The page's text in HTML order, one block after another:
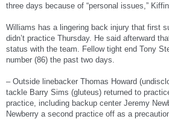
three days because of “personal issues,”
Williams has a lingering back injury that first
didn’t practice Thursday. He said afterward
status with the team. Fellow tight end Tony
number (86) the past two days.
– Outside linebacker Thomas Howard
tackle Barry Sims (gluteus) returned to
practice, including backup center Jeremy
Newberry a second practice off as a